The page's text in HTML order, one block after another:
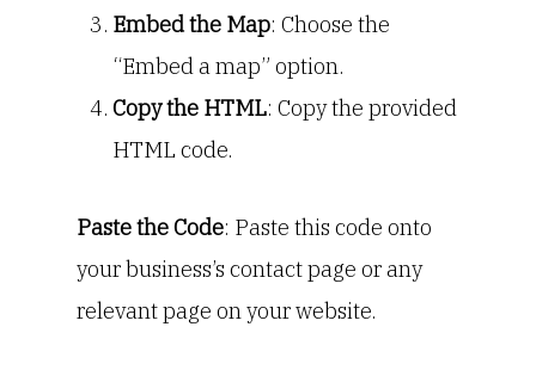
Embed the Map: Choose the
“Embed a map” option.
Copy the HTML: Copy the provided
HTML code.
Paste the Code: Paste this code onto
your business’s contact page or any
relevant page on your website.